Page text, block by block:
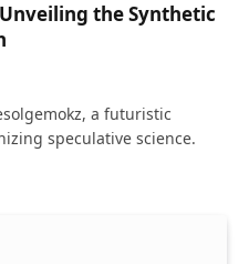
the Synthetic
a futuristic
speculative science.